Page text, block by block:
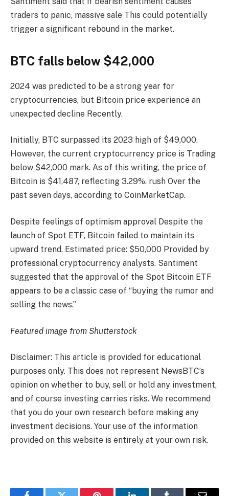
traders to panic, massive sale This could potentially
trigger a significant rebound in the market.
BTC falls below $42,000
2024 was predicted to be a strong year for
cryptocurrencies, but Bitcoin price experience an
unexpected decline Recently.
Initially, BTC surpassed its 2023 high of $49,000.
However, the current cryptocurrency price is Trading
below $42,000 mark. As of this writing, the price of
Bitcoin is $41,487, reflecting 3.29%. rush Over the
past seven days, according to CoinMarketCap.
Despite feelings of optimism approval Despite the
launch of Spot ETF, Bitcoin failed to maintain its
upward trend. Estimated price: $50,000 Provided by
professional cryptocurrency analysts. Santiment
suggested that the approval of the Spot Bitcoin ETF
appears to be a classic case of “buying the rumor and
selling the news.”
Featured image from Shutterstock
Disclaimer: This article is provided for educational
purposes only. This does not represent NewsBTC’s
opinion on whether to buy, sell or hold any investment,
and of course investing carries risks. We recommend
that you do your own research before making any
investment decisions. Your use of the information
provided on this website is entirely at your own risk.